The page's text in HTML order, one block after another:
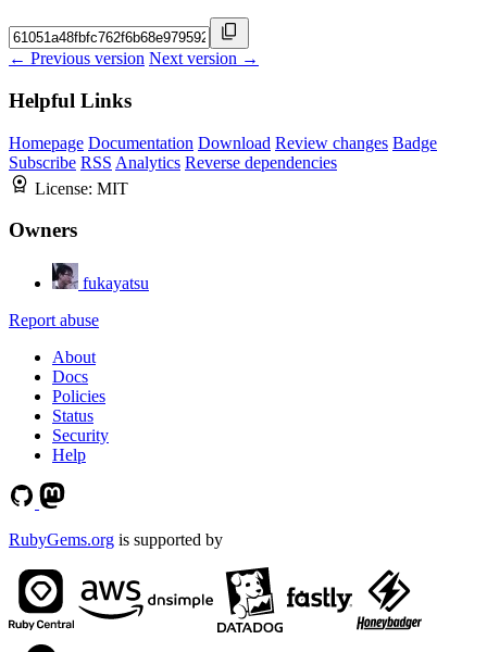
← Previous version Next version →
Helpful Links
Homepage Documentation Download Review changes Badge
Subscribe RSS Analytics Reverse dependencies
License: MIT
Owners
fukayatsu
Report abuse
About
Docs
Policies
Status
Security
Help
RubyGems.org is supported by